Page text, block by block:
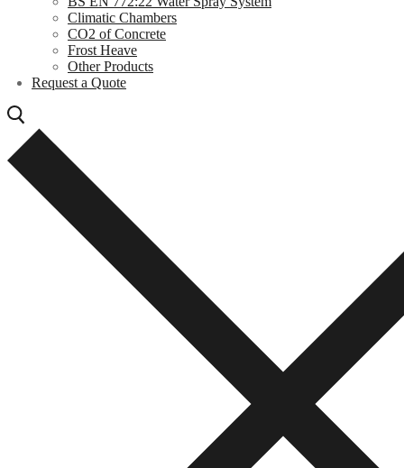
Climatic Chambers
CO2 of Concrete
Frost Heave
Other Products
Request a Quote